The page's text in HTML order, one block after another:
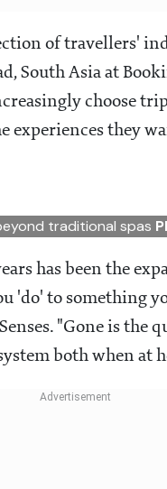
of travellers'
South Asia at
choose
they
traditional spas
has been the
'do' to something
"Gone is the
both when at